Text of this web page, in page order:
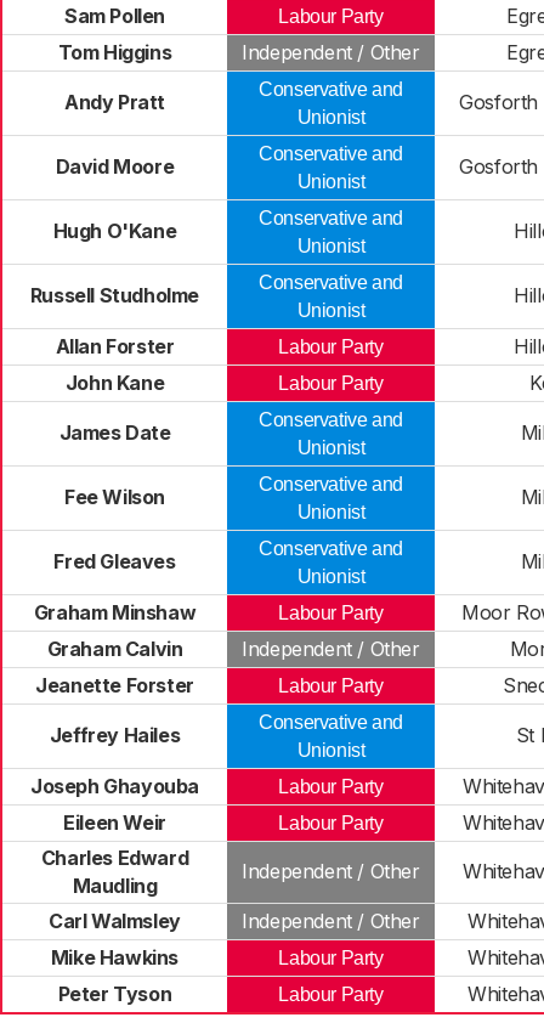
Sam Pollen
Labour Party
Tom Higgins
Independent / Other
Andy Pratt
Conservative and
Unionist
Gosforth
David Moore
Conservative and
Unionist
Gosforth
Hugh O'Kane
Conservative and
Unionist
Russell Studholme
Conservative and
Unionist
Allan Forster Labour Party
John Kane
Labour Party
James Date
Conservative and
Unionist
Fee Wilson
Conservative and
Unionist
Fred Gleaves
Conservative and
Unionist
Graham Minshaw Labour Party
Moor
Graham Calvin
Independent / Other
Jeanette Forster
Labour Party
Jeffrey Hailes
Conservative and
Unionist
St
Joseph Ghayouba Labour Party
Eileen Weir
Labour Party
Charles Edward
Maudling
Independent / Other
Carl Walmsley Independent / Other
Mike Hawkins
Labour Party
Peter Tyson
Labour Party